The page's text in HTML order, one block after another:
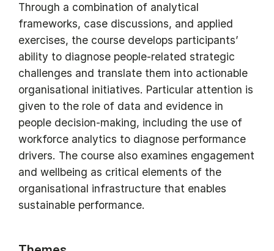
Through a combination of analytical
frameworks, case discussions, and applied
exercises, the course develops participants’
ability to diagnose people-related strategic
challenges and translate them into actionable
organisational initiatives. Particular attention is
given to the role of data and evidence in
people decision-making, including the use of
workforce analytics to diagnose performance
drivers. The course also examines engagement
and wellbeing as critical elements of the
organisational infrastructure that enables
sustainable performance.